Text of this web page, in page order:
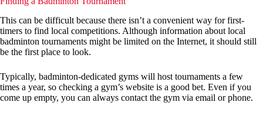
This can be difficult because there isn’t a convenient way for first-
timers to find local competitions. Although information about local
badminton tournaments might be limited on the Internet, it should still
be the first place to look.
Typically, badminton-dedicated gyms will host tournaments a few
times a year, so checking a gym’s website is a good bet. Even if you
come up empty, you can always contact the gym via email or phone.